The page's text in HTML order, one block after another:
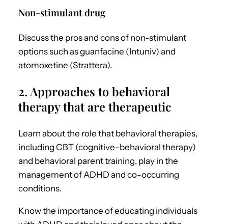
Non-stimulant drug
Discuss the pros and cons of non-stimulant
options such as guanfacine (Intuniv) and
atomoxetine (Strattera).
2. Approaches to behavioral
therapy that are therapeutic
Learn about the role that behavioral therapies,
including CBT (cognitive-behavioral therapy)
and behavioral parent training, play in the
management of ADHD and co-occurring
conditions.
Know the importance ofeducating individuals